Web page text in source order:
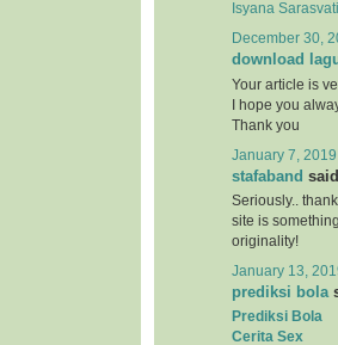
Isyana
December 30,
download
Your article is
I hope you
Thank you
January 7, 2019
stafaband
Seriously..
site is
originality!
January 13,
prediksi bola
Prediksi Bola
Cerita Sex